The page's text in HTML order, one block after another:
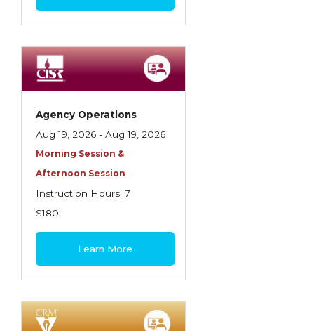
Agency Operations
Aug 19, 2026 - Aug 19, 2026
Morning Session &
Afternoon Session
Instruction Hours: 7
$180
Learn More